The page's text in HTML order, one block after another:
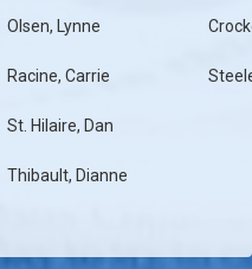
Olsen, Lynne
Racine, Carrie
St. Hilaire, Dan
Thibault, Dianne